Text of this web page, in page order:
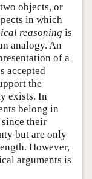
objects, or
in which
reasoning is
analogy. An
of a
accepted
the
exists. In
belong in
their
but are only
However,
arguments is